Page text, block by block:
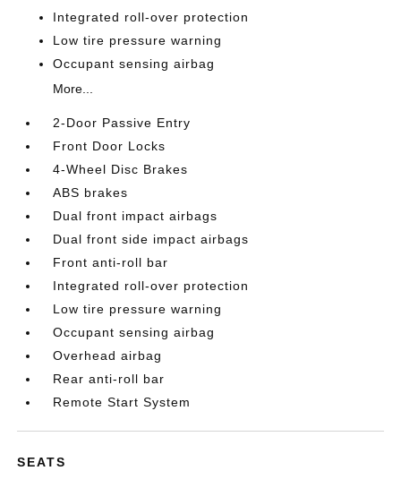
Integrated roll-over protection
Low tire pressure warning
Occupant sensing airbag
More...
2-Door Passive Entry
Front Door Locks
4-Wheel Disc Brakes
ABS brakes
Dual front impact airbags
Dual front side impact airbags
Front anti-roll bar
Integrated roll-over protection
Low tire pressure warning
Occupant sensing airbag
Overhead airbag
Rear anti-roll bar
Remote Start System
SEATS